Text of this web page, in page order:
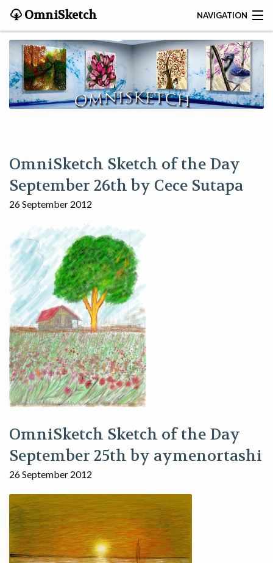
OmniSketch NAVIGATION
CONTACT
HOME
HELP
ABOUT
OmniSketch Sketch of the Day
September 26th by Cece Sutapa
26 September 2012
OmniSketch Sketch of the Day
September 25th by aymenortashi
26 September 2012